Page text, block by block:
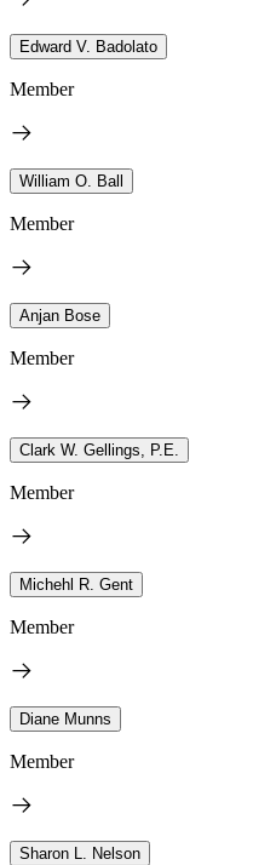
Edward V. Badolato
Member
William O. Ball
Member
Anjan Bose
Member
Clark W. Gellings, P.E.
Member
Michehl R. Gent
Member
Diane Munns
Member
Sharon L. Nelson